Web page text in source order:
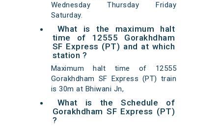
Wednesday Thursday Friday
Saturday.
What is the maximum halt
time of 12555 Gorakhdham
SF Express (PT) and at which
station ?
Maximum halt time of 12555
Gorakhdham SF Express (PT) train
is 30m at Bhiwani Jn,
What is the Schedule of
Gorakhdham SF Express (PT)
?